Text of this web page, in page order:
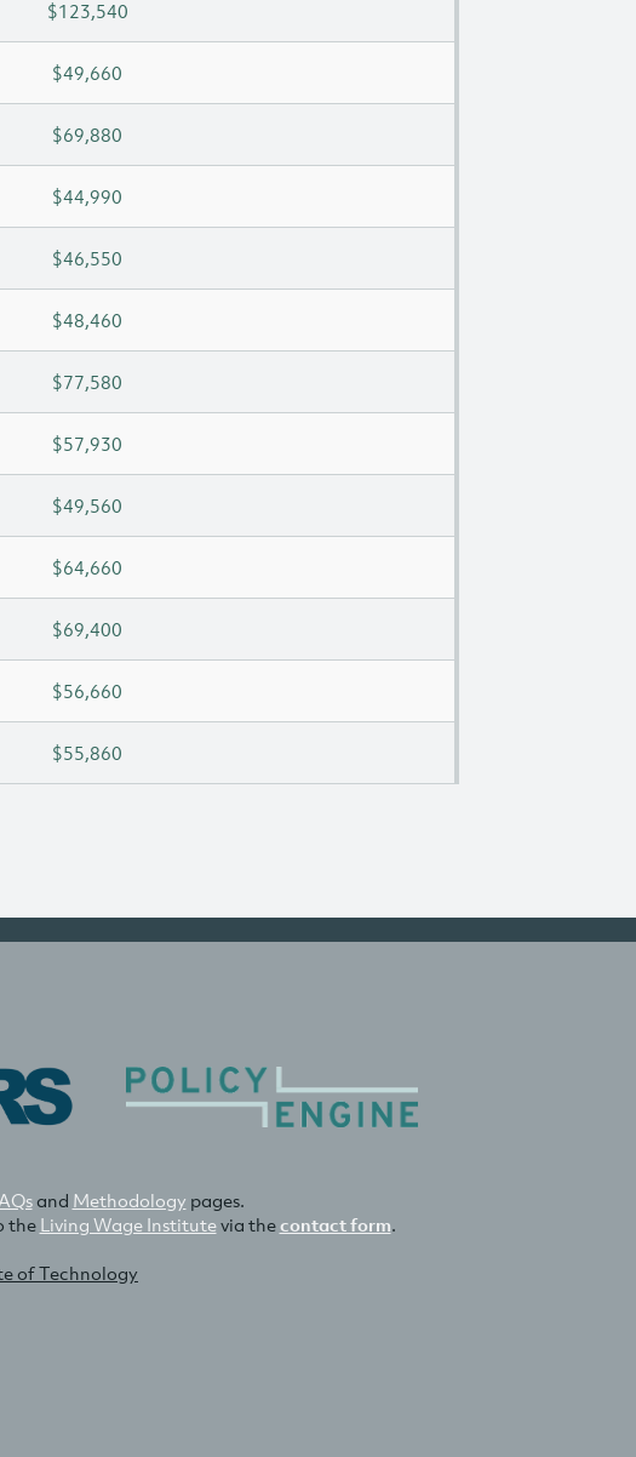
$123,540
$49,660
$69,880
$44,990
$46,550
$48,460
$77,580
$57,930
$49,560
$64,660
$69,400
$56,660
$55,860
and Methodology pages.
the Living Wage Institutevia thecontact form.
of Technology